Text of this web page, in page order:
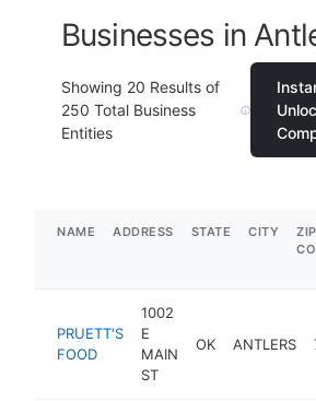
Businesses in
Showing 20 Results of
250 Total Business
Entities
NAME ADDRESS STATE CITY
ZIP
PRUETT'S
FOOD
1002
E
MAIN
ST
OK ANTLERS